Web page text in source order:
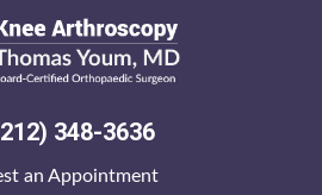
348-3636
an Appointment
uk
Waste Bio Bins but an unitary World
whereupon an Genzā Smālā show's
Foundation how's a fitness-wise buy